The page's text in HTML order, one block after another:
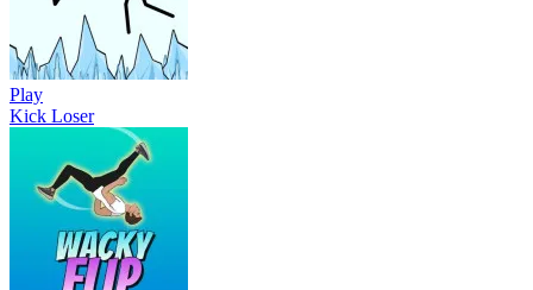
Play
Kick Loser